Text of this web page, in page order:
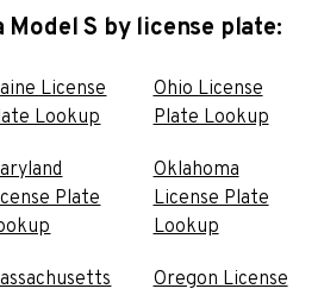
Model S by license plate:
License
Lookup
Plate
Ohio License
Plate Lookup
Oklahoma
License Plate
Lookup
Oregon License